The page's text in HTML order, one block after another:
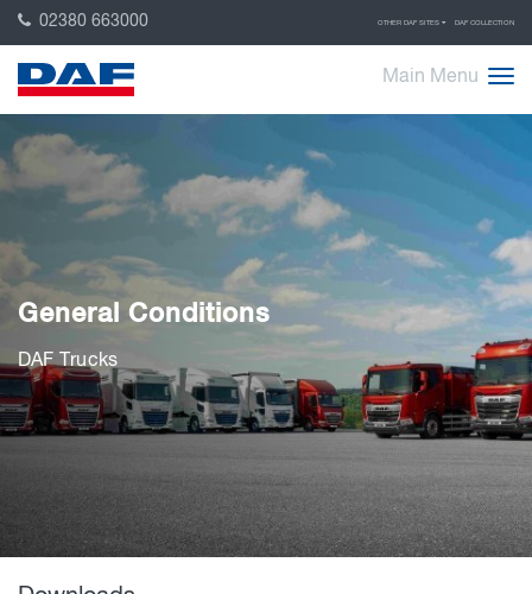
02380 663000 OTHER DAF SITES DAF COLLECTION
Main Menu
General Conditions
DAF Trucks